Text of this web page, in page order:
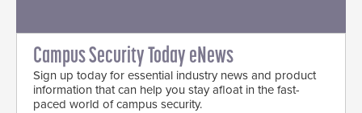
Campus Security Today eNews
Sign up today for essential industry news and product
information that can help you stay afloat in the fast-
paced world of campus security.